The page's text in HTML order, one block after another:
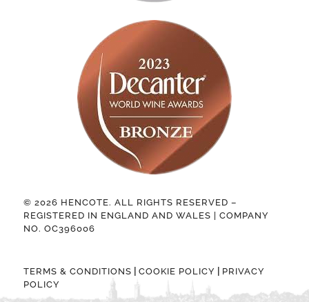
© 2026 HENCOTE. ALL RIGHTS RESERVED –
REGISTERED IN ENGLAND AND WALES | COMPANY
NO. OC396006
TERMS & CONDITIONS COOKIE POLICY
PRIVACY
POLICY